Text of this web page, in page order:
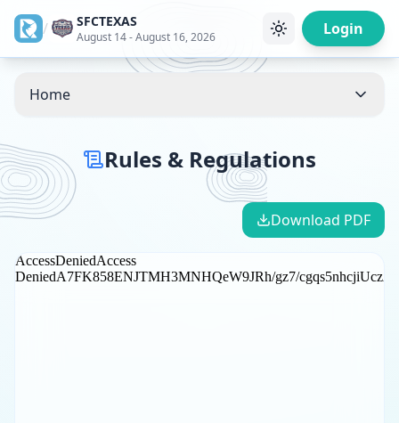
/ SFCTEXAS
August 14 - August 16, 2026 Login
Home
Rules & Regulations
Download PDF